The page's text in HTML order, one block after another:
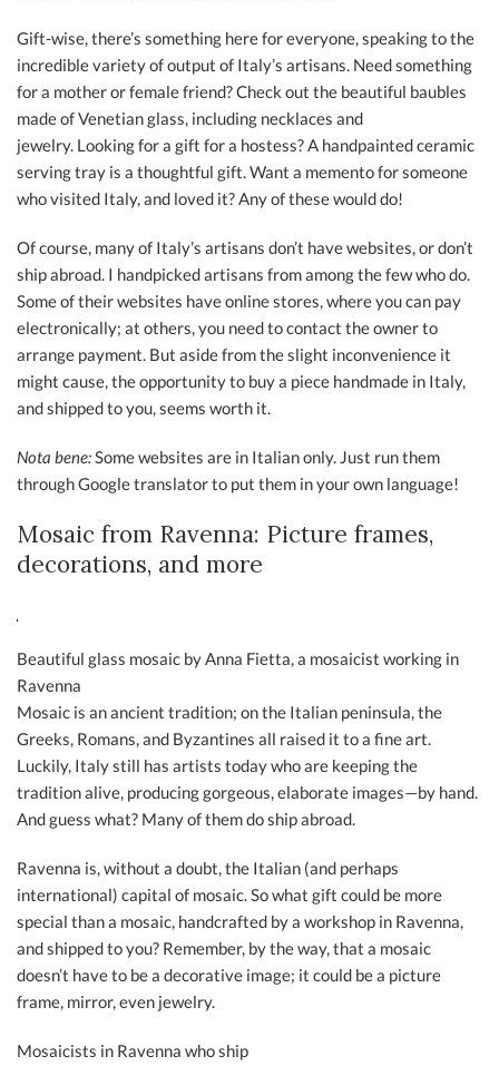
Gift-wise, there’s something here for everyone, speaking to the
incredible variety of output of Italy’s artisans. Need something
for a mother or female friend? Check out the beautiful baubles
made of Venetian glass, including necklaces and
jewelry. Looking for a gift for a hostess? A handpainted ceramic
serving tray is a thoughtful gift. Want a memento for someone
who visited Italy, and loved it? Any of these would do!
Of course, many of Italy’s artisans don’t have websites, or don’t
ship abroad. I handpicked artisans from among the few who do.
Some of their websites have online stores, where you can pay
electronically; at others, you need to contact the owner to
arrange payment. But aside from the slight inconvenience it
might cause, the opportunity to buy a piece handmade in Italy,
and shipped to you, seems worth it.
Nota bene:Some websites are in Italian only. Just run them
through Google translator to put them in your own language!
Mosaic from Ravenna: Picture frames,
decorations, and more
Beautiful glass mosaic by Anna Fietta, a mosaicist working in
Ravenna
Mosaic is an ancient tradition; on the Italian peninsula, the
Greeks, Romans, and Byzantines all raised it to a fine art.
Luckily, Italy still has artists today who are keeping the
tradition alive, producing gorgeous, elaborate images—by hand.
And guess what? Many of them do ship abroad.
Ravenna is, without a doubt, the Italian (and perhaps
international) capital of mosaic. So what gift could be more
special than a mosaic, handcrafted by a workshop in Ravenna,
and shipped to you? Remember, by the way, that a mosaic
doesn’t have to be a decorative image; it could be a picture
frame, mirror, even jewelry.
Mosaicists in Ravenna who ship